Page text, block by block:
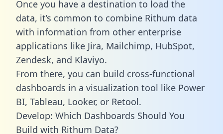
Once you have a destination to load the
data, it’s common to combine Rithum data
with information from other enterprise
applications like Jira, Mailchimp, HubSpot,
Zendesk, and Klaviyo.
From there, you can build cross-functional
dashboards in a visualization tool like Power
BI, Tableau, Looker, or Retool.
Develop: Which Dashboards Should You
Build with Rithum Data?